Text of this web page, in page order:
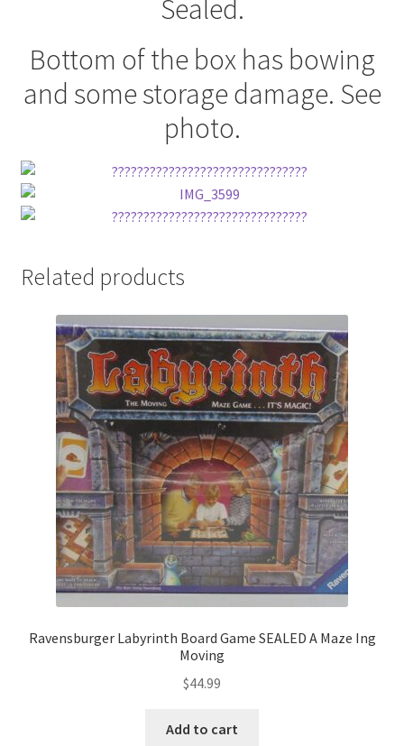
Sealed.
Bottom of the box has bowing
and some storage damage. See
photo.
Related products
Ravensburger Labyrinth Board Game SEALED A Maze Ing
Moving
$44.99
Add to cart